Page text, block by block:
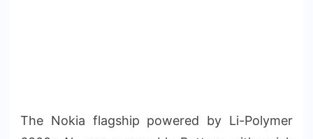
The Nokia flagship powered by Li-Polymer